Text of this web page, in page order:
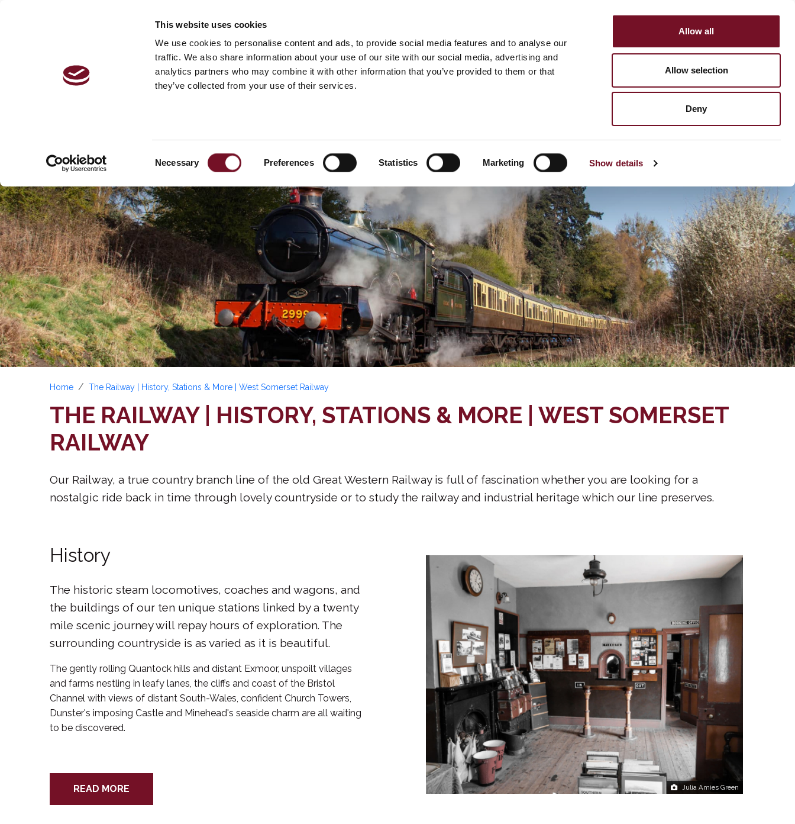
This website uses cookies
We use cookies to personalise content and ads, to provide social media features and to analyse our
traffic. We also share information about your use of our site with our social media, advertising and
analytics partners who may combine it with other information that you’ve provided to them or that
they’ve collected from your use of their services.
Necessary Preferences Statistics Marketing Show details
Allow all
Allow selection
Deny
Home The Railway | History, Stations & More | West Somerset Railway
THE RAILWAY | HISTORY, STATIONS & MORE | WEST SOMERSET
RAILWAY
Our Railway, a true country branch line of the old Great Western Railway is full of fascination whether you are looking for a
nostalgic ride back in time through lovely countryside or to study the railway and industrial heritage which our line preserves.
Julia Amies Green
History
The historic steam locomotives, coaches and wagons, and
the buildings of our ten unique stations linked by a twenty
mile scenic journey will repay hours of exploration. The
surrounding countryside is as varied as it is beautiful.
The gently rolling Quantock hills and distant Exmoor, unspoilt villages
and farms nestling in leafy lanes, the cliffs and coast of the Bristol
Channel with views of distant South-Wales, confident Church Towers,
Dunster's imposing Castle and Minehead's seaside charm are all waiting
to be discovered.
READ MORE